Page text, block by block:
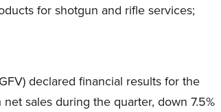
for shotgun and rifle services;
declared financial results for the
sales during the quarter, down 7.5%